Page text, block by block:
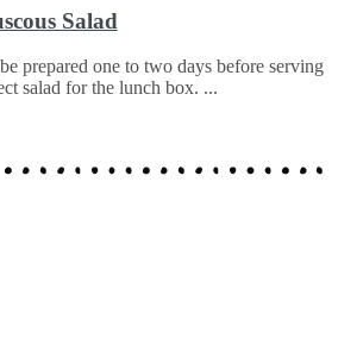
Salad
prepared one to two days before serving
salad for the lunch box.